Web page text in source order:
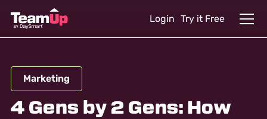
Login Try it Free
Marketing
4 Gens by 2 Gens: How